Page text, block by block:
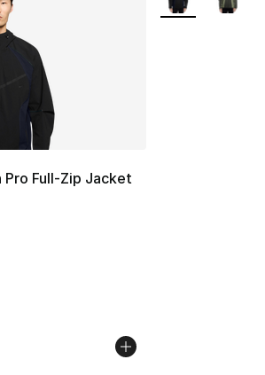
Pro Full-Zip Jacket
rating - [5 out of 5 stars], 45 reviews
Price dropped from $140.00 to